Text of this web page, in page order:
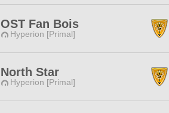
OST Fan Bois
Hyperion [Primal]
North Star
Hyperion [Primal]